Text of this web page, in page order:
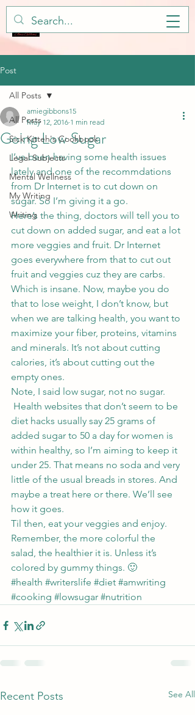
Post
All Posts
Sick Kitteh's Cookbook
Legal Subjects
Mental Wellness
My Writing
Writing
All Posts
Going Low Sugar
amiegibbons15
May 12, 2016 1 min read
I’ve been having some health issues
lately and one of the recommdations
from Dr Internet is to cut down on
sugar. So I’m giving it a go.
Here’s the thing, doctors will tell you to
cut down on added sugar, and eat a lot
more veggies and fruit. Dr Internet
goes everywhere from that to cut out
fruit and veggies cuz they are carbs.
Which is insane. Now, maybe you do
that to lose weight, I don’t know, but
when we are talking health, you want to
maximize your fiber, proteins, vitamins
and minerals. It’s not about cutting
calories, it’s about cutting out the
empty ones.
Note, I said low sugar, not no sugar.
Health websites that don’t seem to be
diet hacks usually say 25 grams of
added sugar to 50 a day for women is
within healthy, so I’m aiming to keep it
under 25. That means no soda and very
little of the usual breads in stores. And
maybe a treat here or there. We’ll see
how it goes.
Til then, eat your veggies and enjoy.
Remember, the more colorful the
salad, the healthier it is. Unless it’s
colored by gummy things. 🙂
#health #writerslife #diet #amwriting
#cooking #lowsugar #nutrition
Recent Posts See All